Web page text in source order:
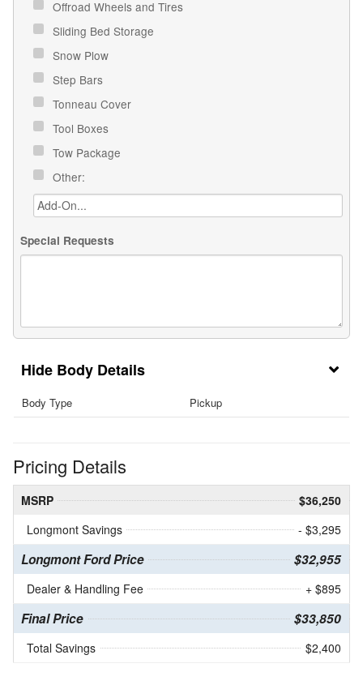
Offroad Wheels and Tires
Sliding Bed Storage
Snow Plow
Step Bars
Tonneau Cover
Tool Boxes
Tow Package
Other:
Special Requests
Body Details
Body Type Pickup
Pricing Details
MSRP
$36,250
Longmont Savings
- $3,295
Longmont Ford Price $32,955
Dealer & Handling Fee + $895
Final Price $33,850
Total Savings $2,400